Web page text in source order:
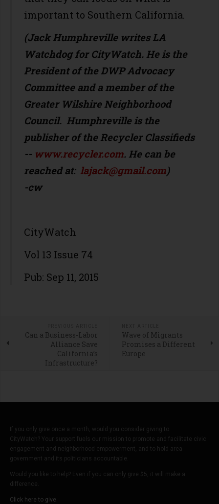
important to Southern California.
(Jack Humphreville writes LA
Watchdog for CityWatch. He is the
President of the DWP Advocacy
Committee and a member of the
Greater Wilshire Neighborhood
Council. Humphreville is the
publisher of the Recycler Classifieds
-- www.recycler.com. He can be
reached at: lajack@gmail.com)
-cw
CityWatch
Vol 13 Issue 74
Pub: Sep 11, 2015
Can a Business-Labor
Alliance Save
California’s
Infrastructure?
Wave of Migrants
Promises a Different
Europe
If you only give once a month, would you consider giving to
CityWatch? Your support fuels our mission to promote and facilitate civic
engagement and neighborhood empowerment, and to hold area
government and its politicians accountable.
Would you like to help? Even if you can only give $5, it will make a
difference.
Click here to give.